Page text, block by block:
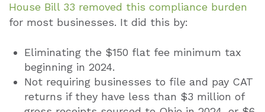
House Bill 33 removed this compliance burden
for most businesses. It did this by:
Eliminating the $150 flat fee minimum tax
beginning in 2024.
Not requiring businesses to file and pay CAT
returns if they have less than $3 million of